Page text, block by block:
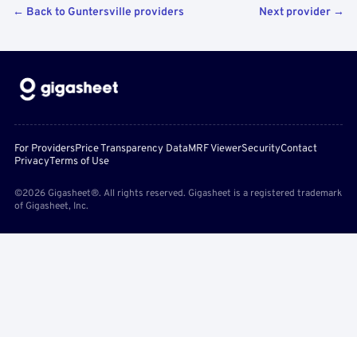
← Back to Guntersville providers Next provider →
For ProvidersPrice Transparency DataMRF ViewerSecurityContact
PrivacyTerms of Use
©2026 Gigasheet®. All rights reserved. Gigasheet is a registered trademark
of Gigasheet, Inc.